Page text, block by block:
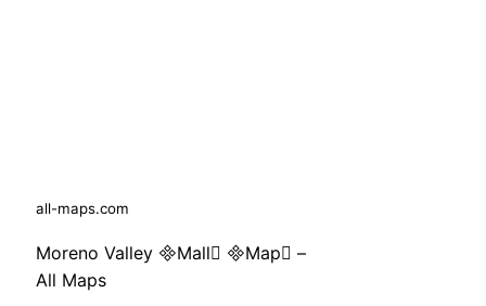
all-maps.com
Moreno Valley Mall Map –
All Maps